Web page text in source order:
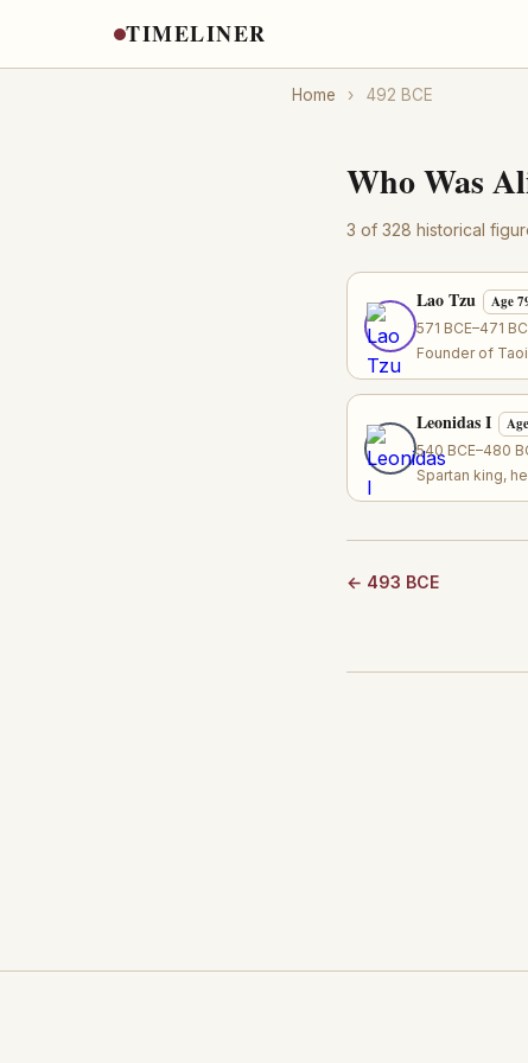
TIMELINER
Home › 492 BCE
Who Was
3 of 328 historical
Lao Tzu Age
571 BCE–471
Founder of
Leonidas I
540 BCE–480
Spartan king,
← 493 BCE